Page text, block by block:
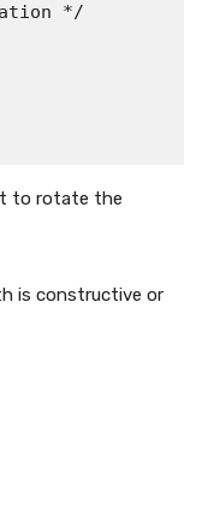
*/
to rotate the
is constructive or